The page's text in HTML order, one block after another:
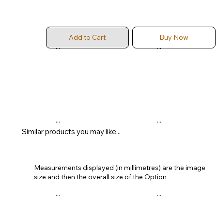
... ...
... ...
... ...
Add to Cart Buy Now
Similar products you may like...
Measurements displayed (in millimetres) are the image
size and then the overall size of the Option